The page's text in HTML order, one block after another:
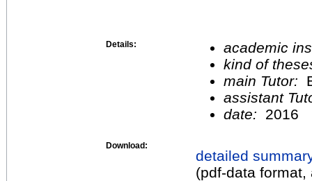
Details:
academic
kind of
main Tutor:
assistant
date:
2016
Download:
detailed
(pdf-data